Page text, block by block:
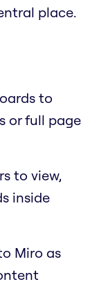
place.
to
or full page
to view,
inside
Miro as